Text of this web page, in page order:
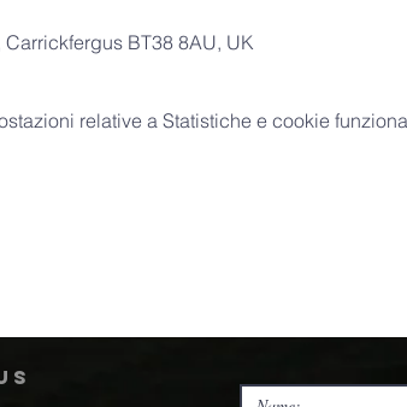
BT38 8AU, UK
relative a Statistiche e cookie